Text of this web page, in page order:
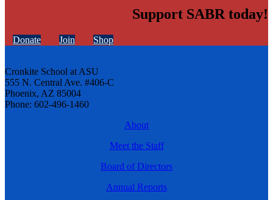
Support SABR today!
Donate Join Shop
Cronkite School at ASU
555 N. Central Ave. #406-C
Phoenix, AZ 85004
Phone: 602-496-1460
About
Meet the Staff
Board of Directors
Annual Reports